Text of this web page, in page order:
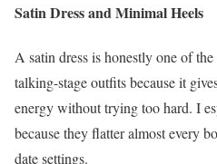
Satin Dress and Minimal Heels
A satin dress is honestly one of
talking-stage outfits because it
energy without trying too hard. I
because they flatter almost every
date settings.